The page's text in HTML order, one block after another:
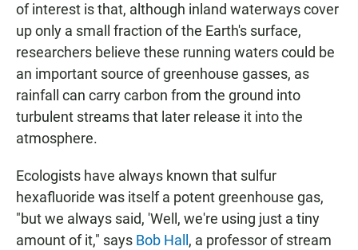
of interest is that, although inland waterways cover
up only a small fraction of the Earth's surface,
researchers believe these running waters could be
an important source of greenhouse gasses, as
rainfall can carry carbon from the ground into
turbulent streams that later release it into the
atmosphere.
Ecologists have always known that sulfur
hexafluoride was itself a potent greenhouse gas,
"but we always said, 'Well, we're using just a tiny
amount of it," says Bob Hall , a professor of stream